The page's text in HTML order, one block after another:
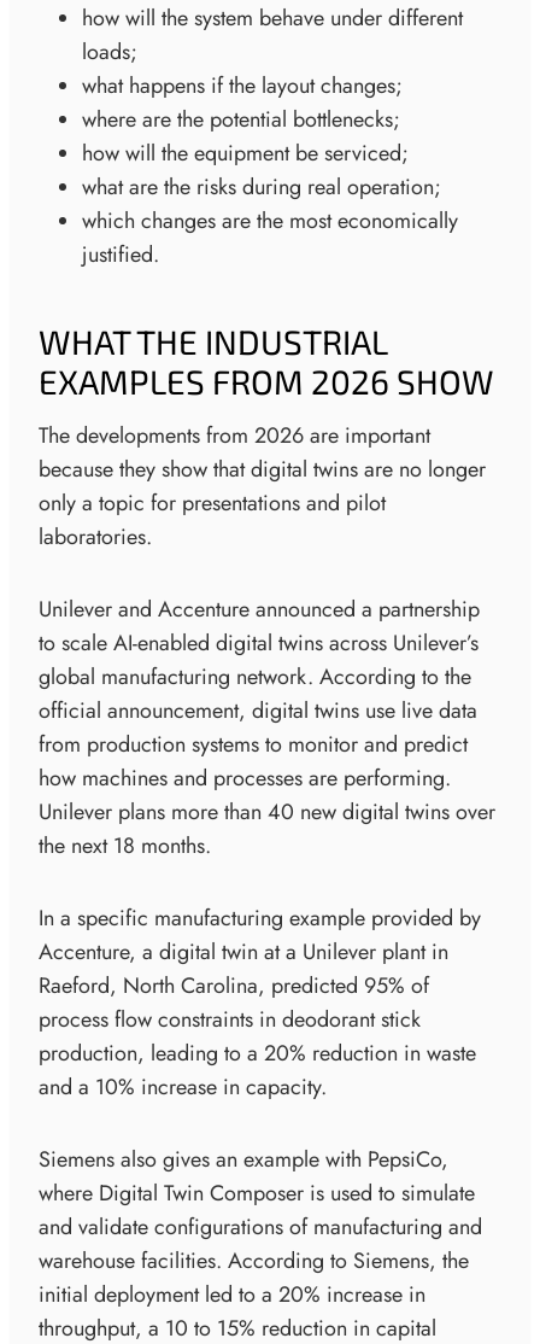
how will the system behave under different
loads;
what happens if the layout changes;
where are the potential bottlenecks;
how will the equipment be serviced;
what are the risks during real operation;
which changes are the most economically
justified.
WHAT THE INDUSTRIAL
EXAMPLES FROM 2026 SHOW
The developments from 2026 are important
because they show that digital twins are no longer
only a topic for presentations and pilot
laboratories.
Unilever and Accenture announced a partnership
to scale AI-enabled digital twins across Unilever’s
global manufacturing network. According to the
official announcement, digital twins use live data
from production systems to monitor and predict
how machines and processes are performing.
Unilever plans more than 40 new digital twins over
the next 18 months.
In a specific manufacturing example provided by
Accenture, a digital twin at a Unilever plant in
Raeford, North Carolina, predicted 95% of
process flow constraints in deodorant stick
production, leading to a 20% reduction in waste
and a 10% increase in capacity.
Siemens also gives an example with PepsiCo,
where Digital Twin Composer is used to simulate
and validate configurations of manufacturing and
warehouse facilities. According to Siemens, the
initial deployment led to a 20% increase in
throughput, a 10 to 15% reduction in capital